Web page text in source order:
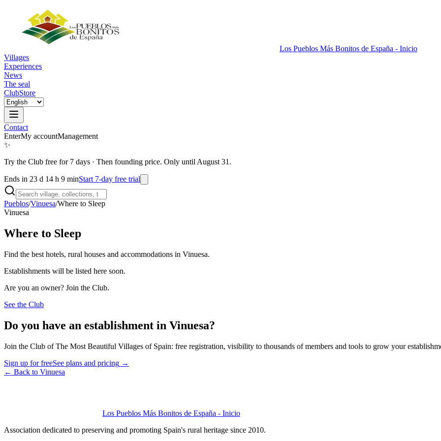
Los Pueblos Más Bonitos de España - Inicio
Villages
Experiences
News
The seal
ClubStore
Contact
EnterMy accountManagement
✨
Try the Club free for 7 days · Then founding price. Only until August 31.
Ends in 23 d 14 h 9 minStart 7-day free trial
Pueblos/Vinuesa/Where to Sleep
Vinuesa
Where to Sleep
Find the best hotels, rural houses and accommodations in Vinuesa.
Establishments will be listed here soon.
Are you an owner? Join the Club.
See the Club
Do you have an establishment in Vinuesa?
Join the Club of The Most Beautiful Villages of Spain: free registration, visibility to thousands of members and tools to grow your
Sign up for freeSee plans and pricing →
← Back to Vinuesa
Los Pueblos Más Bonitos de España - Inicio
Association dedicated to preserving and promoting Spain's rural heritage since 2010.